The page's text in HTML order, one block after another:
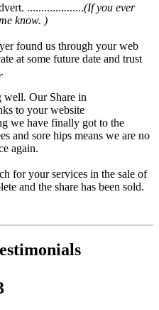
....................(If you ever
know. )
found us through your web
at some future date and trust
well. Our Share in
to your website
we have finally got to the
and sore hips means we are no
again.
for your services in the sale of
and the share has been sold.